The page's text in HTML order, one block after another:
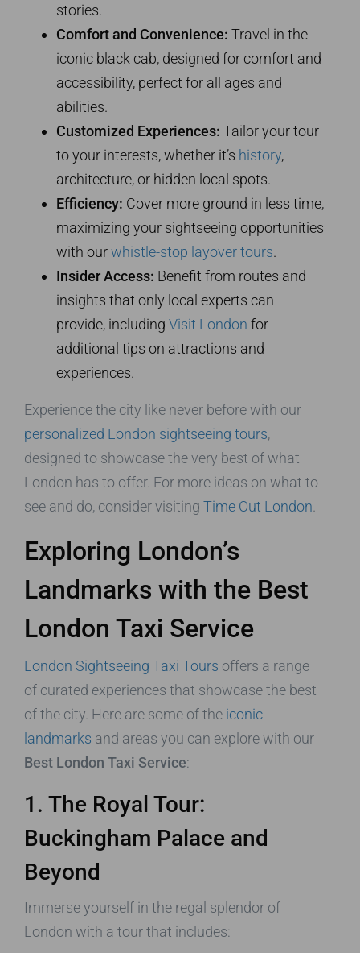
stories.
Comfort and Convenience: Travel in the
iconic black cab, designed for comfort and
accessibility, perfect for all ages and
abilities.
Customized Experiences: Tailor your tour
to your interests, whether it’s history,
architecture, or hidden local spots.
Efficiency: Cover more ground in less time,
maximizing your sightseeing opportunities
with ourwhistle-stop layover tours.
Insider Access: Benefit from routes and
insights that only local experts can
provide, including Visit London for
additional tips on attractions and
experiences.
Experience the city like never before with our
personalized London sightseeing tours,
designed to showcase the very best of what
London has to offer. For more ideas on what to
see and do, consider visiting Time Out London
Exploring London’s
Landmarks with the Best
London Taxi Service
London Sightseeing Taxi Tours offers a range
of curated experiences that showcase the best
of the city. Here are some of the iconic
landmarks and areas you can explore with our
Best London Taxi Service:
1. The Royal Tour:
Buckingham Palace and
Beyond
Immerse yourself in the regal splendor of
London with a tour that includes: